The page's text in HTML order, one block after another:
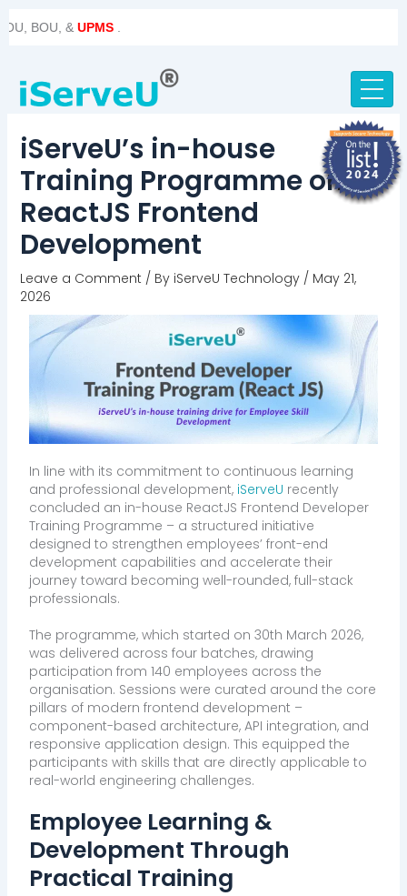
to
&UPMS .
iServeU’s in-house
Training Programme on
ReactJS Frontend
Development
Leave a Comment / By iServeU Technology / May 21,
2026
In line with its commitment to continuous learning
and professional development, iServeU recently
concluded an in-house ReactJS Frontend Developer
Training Programme – a structured initiative
designed to strengthen employees’ front-end
development capabilities and accelerate their
journey toward becoming well-rounded, full-stack
professionals.
The programme, which started on 30th March 2026,
was delivered across four batches, drawing
participation from 140 employees across the
organisation. Sessions were curated around the core
pillars of modern frontend development –
component-based architecture, API integration, and
responsive application design. This equipped the
participants with skills that are directly applicable to
real-world engineering challenges.
Employee Learning &
Development Through
Practical Training
navigation